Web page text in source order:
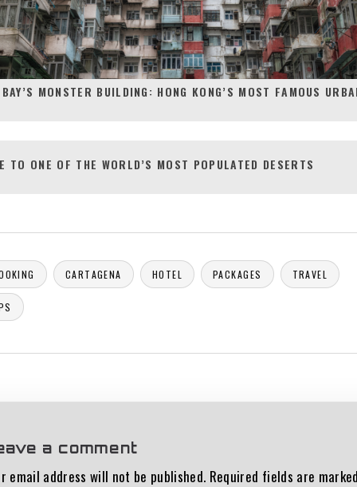
MONSTER BUILDING: HONG KONG’S MOST FAMOUS
TO ONE OF THE WORLD’S MOST POPULATED DESERTS
CARTAGENA HOTEL PACKAGES TRAVEL
a comment
email address will not be published. Required fields are